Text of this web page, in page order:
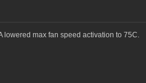
lowered max fan speed activation to 75C.